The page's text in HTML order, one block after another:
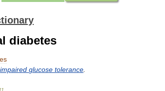
diabetes
impaired glucose tolerance